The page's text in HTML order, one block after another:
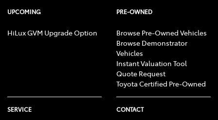
UPCOMING
HiLux GVM Upgrade Option
PRE-OWNED
Browse Pre-Owned Vehicles
Browse Demonstrator
Vehicles
Instant Valuation Tool
Quote Request
Toyota Certified Pre-Owned
SERVICE CONTACT